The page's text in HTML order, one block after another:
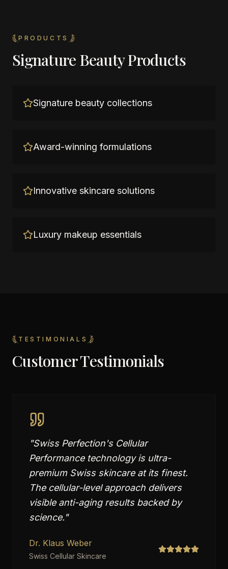
PRODUCTS
Signature Beauty Products
Signature beauty collections
Award-winning formulations
Innovative skincare solutions
Luxury makeup essentials
TESTIMONIALS
Customer Testimonials
"Swiss Perfection's Cellular
Performance technology is ultra-
premium Swiss skincare at its finest.
The cellular-level approach delivers
visible anti-aging results backed by
science."
Dr. Klaus Weber
Swiss Cellular Skincare